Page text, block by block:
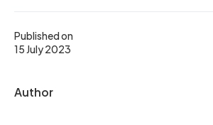
Published on
15 July 2023
Author